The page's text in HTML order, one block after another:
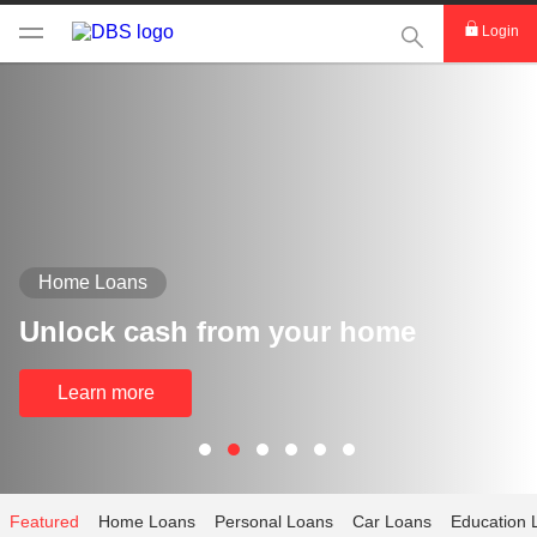
This Search
Login
Home Loans
Unlock cash from your home
Learn more
Featured Home Loans Personal Loans Car Loans Education